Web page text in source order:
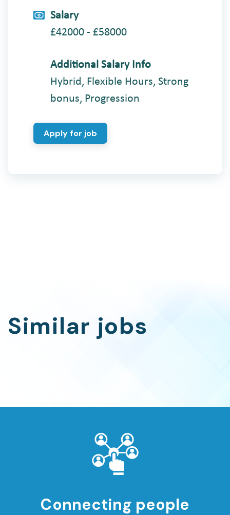
Salary
£42000 - £58000
Additional Salary Info
Hybrid, Flexible Hours, Strong
bonus, Progression
Apply for job
Similar jobs
Connecting people